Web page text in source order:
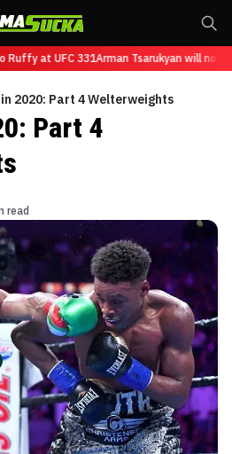
Ruffy at UFC 331Arman Tsarukyan will now
2020: Part 4 Welterweights
Part 4
read